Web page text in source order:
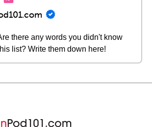
there any words you didn't know
list? Write them down here!